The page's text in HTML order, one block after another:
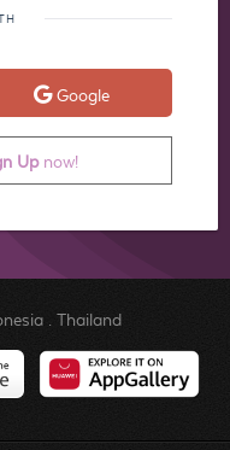
Google
Upnow!
. Thailand